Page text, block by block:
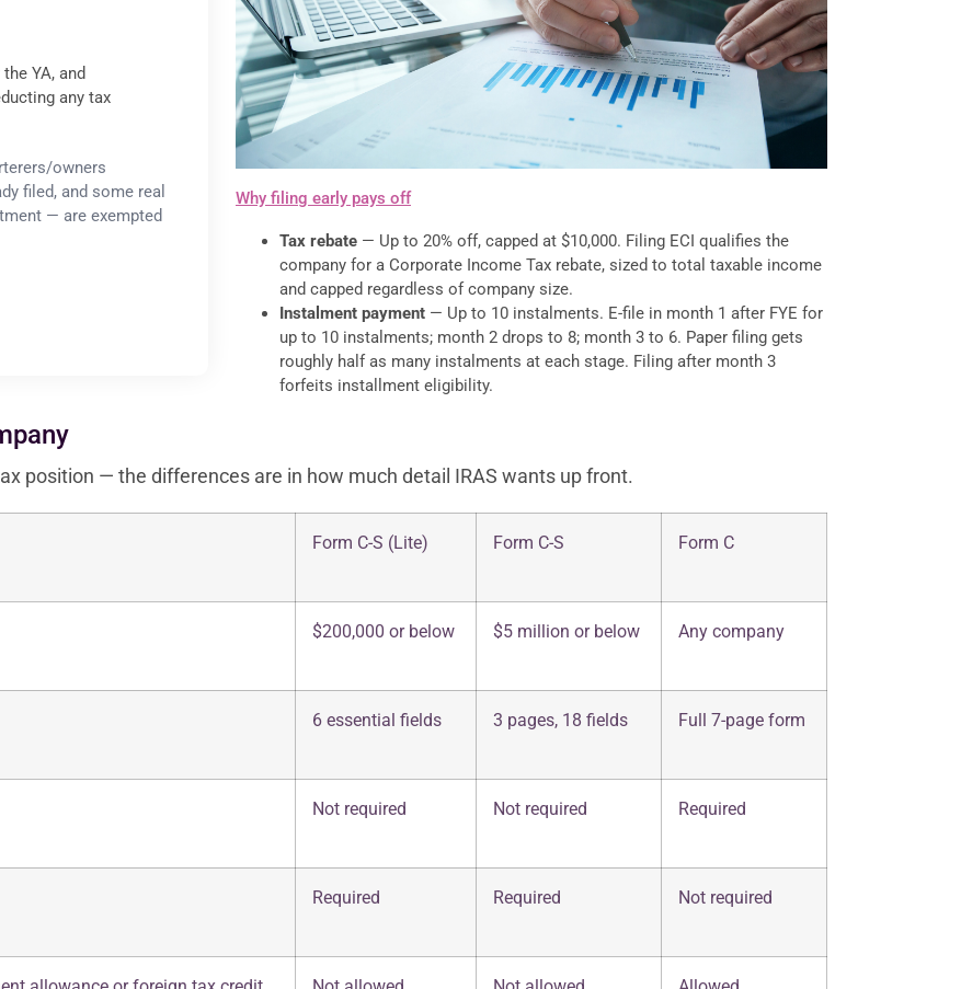
YA, and
any tax
owners
filed, and some real
— are exempted
Why filing early pays off
Tax rebate — Up to 20% off, capped at $10,000. Filing ECI qualifies the
company for a Corporate Income Tax rebate, sized to total taxable income
and capped regardless of company size.
Instalment payment — Up to 10 instalments. E-file in month 1 after FYE for
up to 10 instalments; month 2 drops to 8; month 3 to 6. Paper filing gets
roughly half as many instalments at each stage. Filing after month 3
forfeits installment eligibility.
position — the differences are in how much detail IRAS wants up front.
Form C-S (Lite) Form C-S Form C
$200,000 or below $5 million or below Any company
6 essential fields 3 pages, 18 fields Full 7-page form
Not required Not required Required
Required Required Not required